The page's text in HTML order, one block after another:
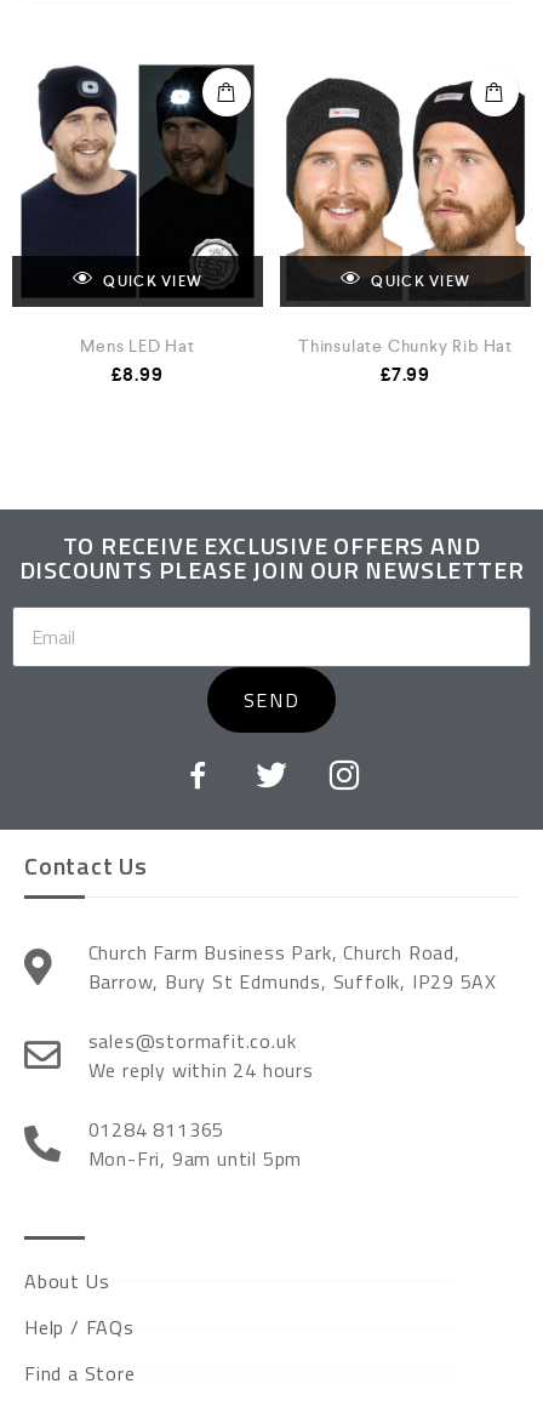
QUICK VIEW
Mens LED Hat
£8.99
QUICK VIEW
Thinsulate Chunky Rib Hat
£7.99
TO RECEIVE EXCLUSIVE OFFERS AND
DISCOUNTS PLEASE JOIN OUR NEWSLETTER
SEND
Contact Us
Church Farm Business Park, Church Road,
Barrow, Bury St Edmunds, Suffolk, IP29 5AX
sales@stormafit.co.uk
We reply within 24 hours
01284 811365
Mon-Fri, 9am until 5pm
About Us
Help / FAQs
Find a Store